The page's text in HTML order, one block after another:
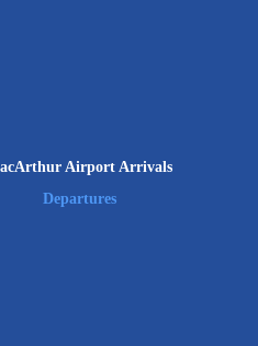
Airport Arrivals
Departures